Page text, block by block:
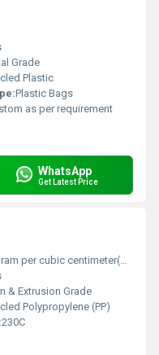
Grade
Plastic
Plastic Bags
as per requirement
WhatsApp
Get Latest Price
per cubic centimeter(g/cm3)
& Extrusion Grade
Polypropylene (PP)
230C